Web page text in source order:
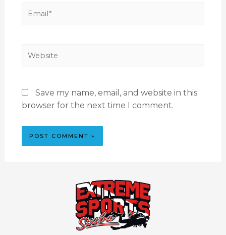
Save my name, email, and website in this
browser for the next time I comment.